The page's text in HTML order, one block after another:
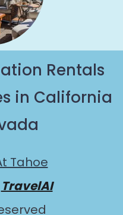
Rentals
in California
Tahoe
TravelAI